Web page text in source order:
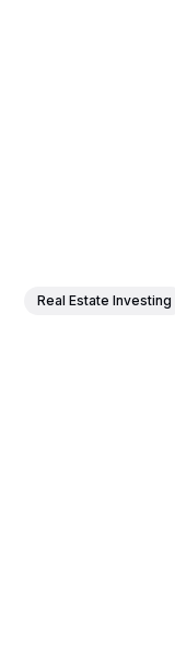
Real Estate Investing